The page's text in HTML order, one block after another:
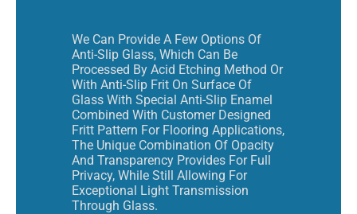
We Can Provide A Few Options Of
Anti-Slip Glass, Which Can Be
Processed By Acid Etching Method Or
With Anti-Slip Frit On Surface Of
Glass With Special Anti-Slip Enamel
Combined With Customer Designed
Fritt Pattern For Flooring Applications,
The Unique Combination Of Opacity
And Transparency Provides For Full
Privacy, While Still Allowing For
Exceptional Light Transmission
Through Glass.